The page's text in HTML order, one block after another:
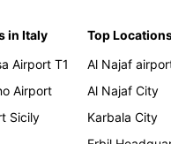
in Italy
Airport T1
Airport
Sicily
Top
Al Najaf
Al Najaf City
Karbala City